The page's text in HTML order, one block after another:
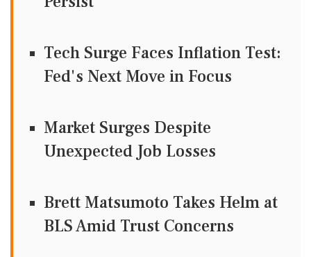
Tech Surge Faces Inflation Test:
Fed's Next Move in Focus
Market Surges Despite
Unexpected Job Losses
Brett Matsumoto Takes Helm at
BLS Amid Trust Concerns